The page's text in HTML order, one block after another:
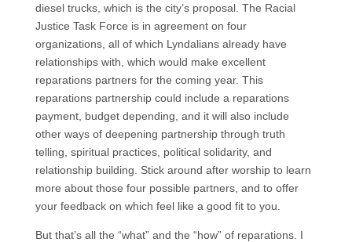
diesel trucks, which is the city’s proposal. The Racial
Justice Task Force is in agreement on four
organizations, all of which Lyndalians already have
relationships with, which would make excellent
reparations partners for the coming year. This
reparations partnership could include a reparations
payment, budget depending, and it will also include
other ways of deepening partnership through truth
telling, spiritual practices, political solidarity, and
relationship building. Stick around after worship to learn
more about those four possible partners, and to offer
your feedback on which feel like a good fit to you.
But that’s all the “what” and the “how” of reparations. I